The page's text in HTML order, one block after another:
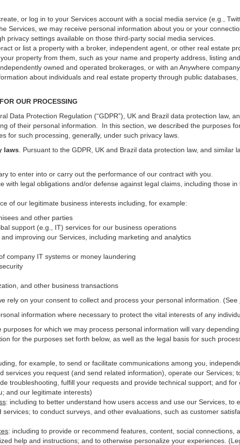
or log in to your Services account with a social media service (e.g.,
Services, we may receive personal information about you or your
privacy settings available on those third-party social media services.
or list a property with a broker, independent agent, or other real estate
property from them, such as your name and property address, listing
owned and operated brokerages, or with an Anywhere company.
about individuals and real estate property through public
OUR PROCESSING
Data Protection Regulation (“GDPR”), UK and Brazil data protection law,
of their personal information. In this section, we described the purposes
for such processing, generally, under such privacy laws.
laws
Pursuant to the GDPR, UK and Brazil data protection law, and
to enter into or carry out the performance of our contract with you.
with legal obligations and/or defense against legal claims, including those
of our legitimate business interests including, for example:
and other parties
support (e.g., IT) services for our business operations
improving our Services, including marketing and analytics
company IT systems or money laundering
and other business transactions
rely on your consent to collect and process your personal information. (See
information where necessary to protect the vital interests of any
purposes for which we may process personal information will vary
for the purposes set forth below, as well as the legal basis for such
for example, to send or facilitate communications among you,
services you request (and send related information), operate our
troubleshooting, fulfill your requests and provide technical support; and for
and our legitimate interests)
: including to better understand how users access and use our Services, to
to conduct surveys, and other evaluations, such as customer
: including to provide or recommend features, content, social
help and instructions; and to otherwise personalize your experiences.